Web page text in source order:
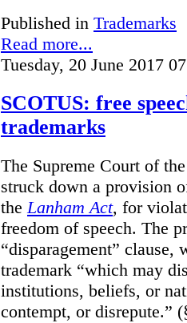
Published in Trademarks
Read more...
Tuesday, 20 June 2017
SCOTUS: free
trademarks
The Supreme Court of
struck down a provision
the Lanham Act, for
freedom of speech. The
“disparagement”
trademark “which may
institutions, beliefs, or
contempt, or disrepute.”